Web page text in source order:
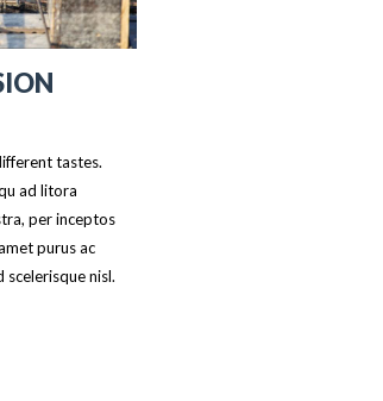
tastes.
ad litora
per inceptos
purus ac
scelerisque nisl.